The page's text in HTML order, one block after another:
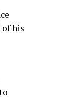
of his